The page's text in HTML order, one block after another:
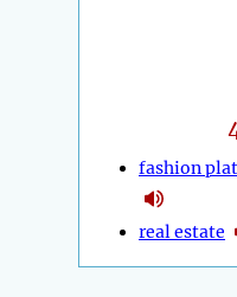
fashion
real estate